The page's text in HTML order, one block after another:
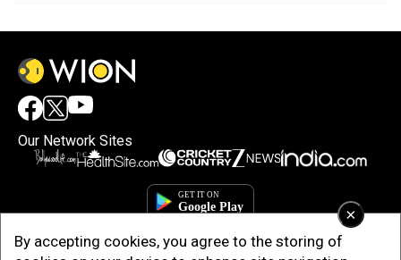
×
By accepting cookies, you agree to the storing of
Our Network Sites